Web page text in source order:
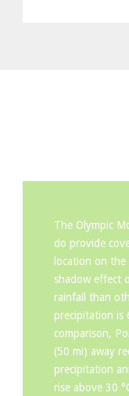
The Olympic
do provide
location on
shadow effect
rainfall than
precipitation is
comparison,
(50 mi) away
precipitation
rise above 30